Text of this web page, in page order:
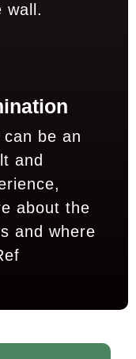
wall.
be an
and
about the
and where